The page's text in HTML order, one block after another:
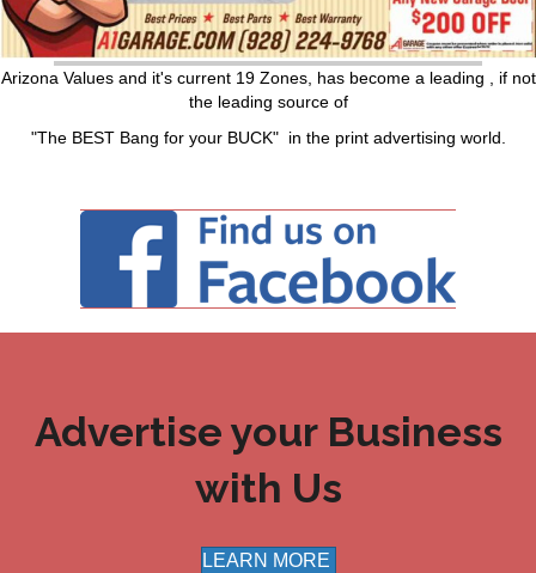
Arizona Values and it's current 19 Zones, has become a leading , if not
the leading source of
"The BEST Bang for your BUCK" in the print advertising world.
Advertise your Business
with Us
LEARN MORE